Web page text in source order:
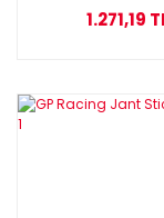
1.271,19